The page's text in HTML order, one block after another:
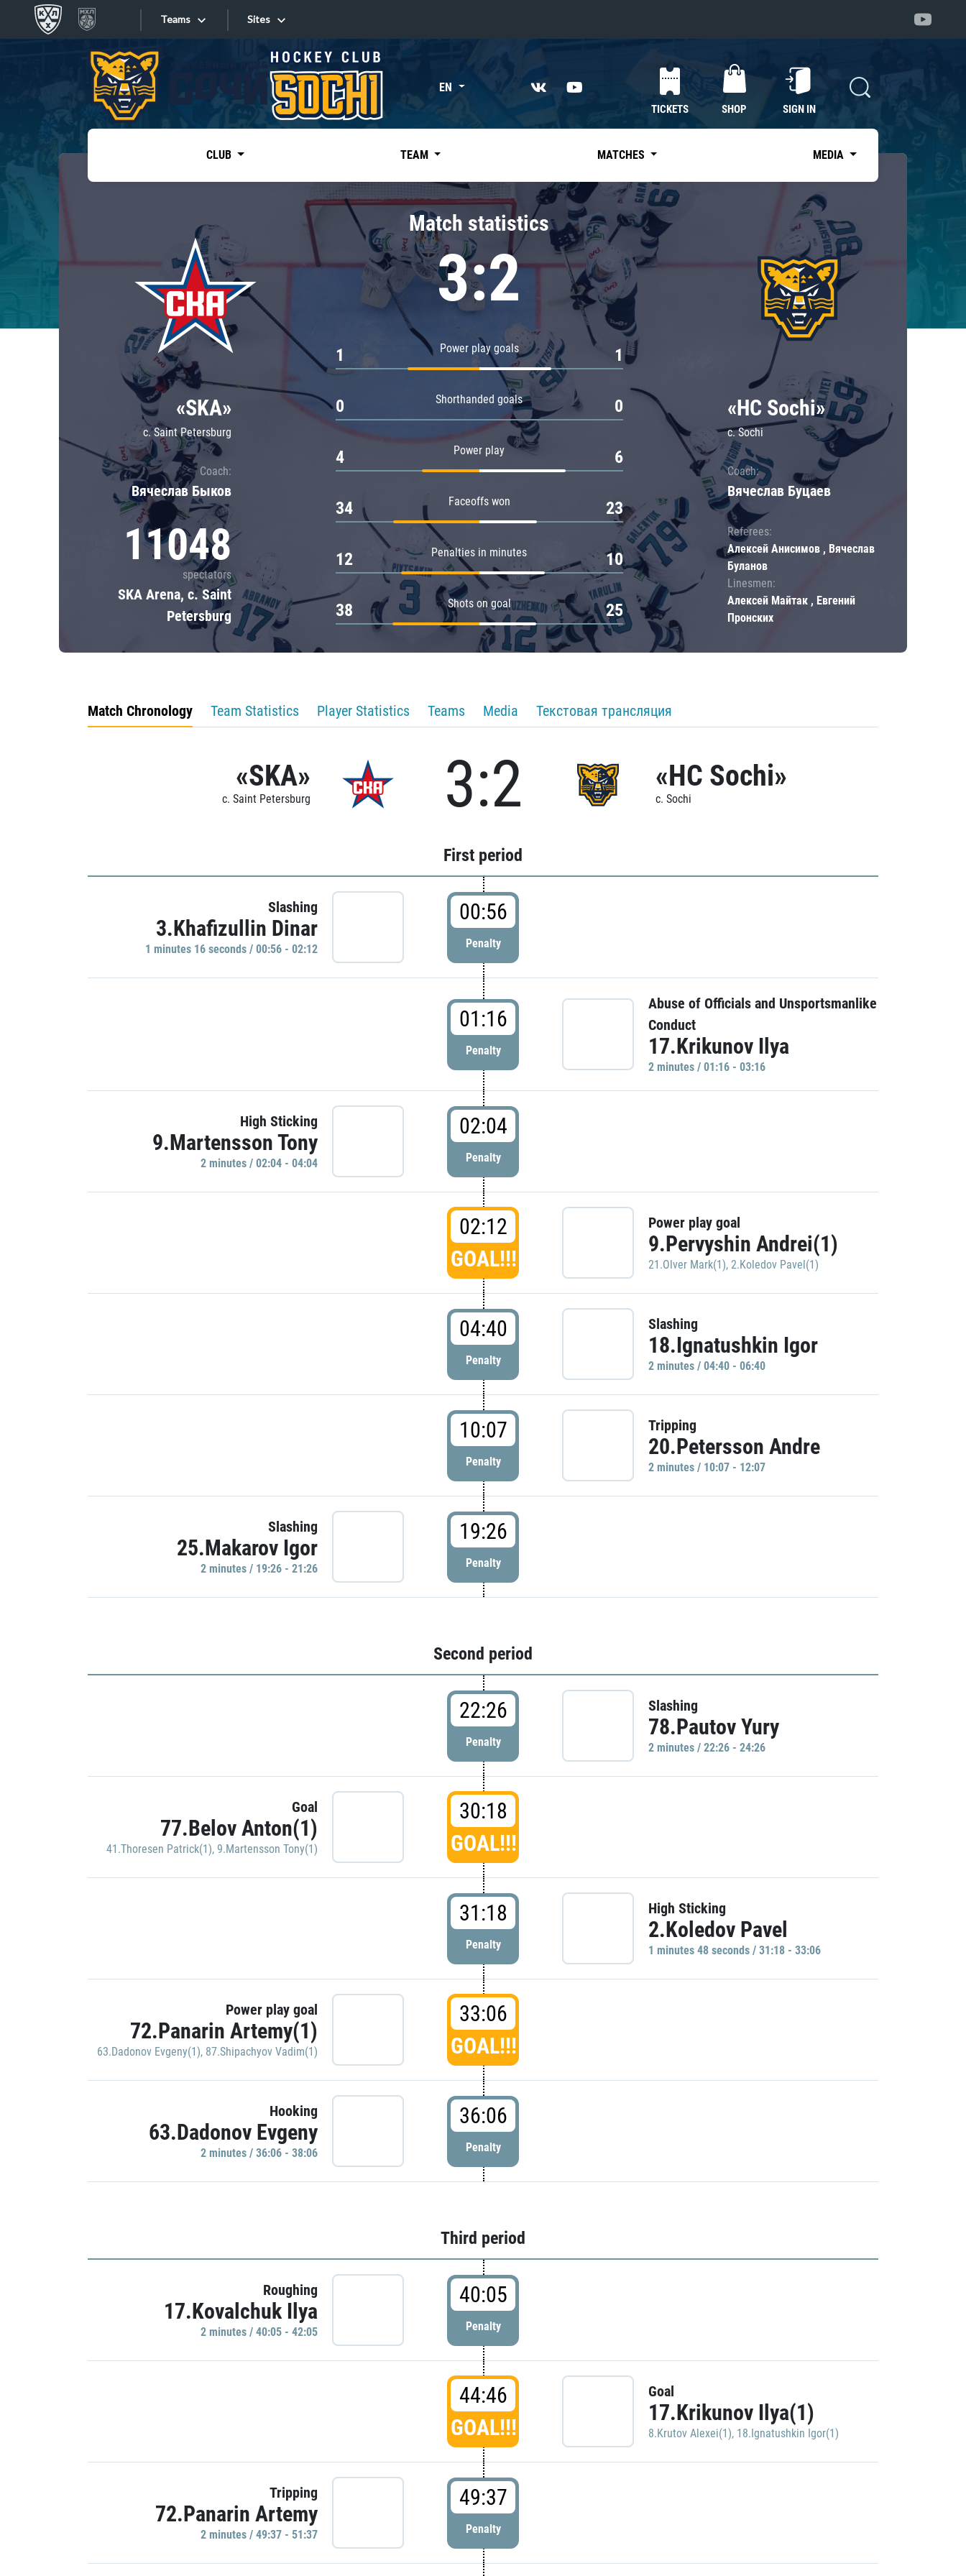
Teams
Tarasov division
Dinamo Mn
Dynamo M
Lokomotiv
Severstal
Shanghai Dragons
CSKA
«East»
Kharlamov division
Avtomobilist
Chernyshev division
Avangard
Admiral
Sites
Sites EN
TICKETS SHOP SIGN IN
CLUB TEAM MATCHES MEDIA
«SKA»
c. Saint Petersburg
Coach:
Вячеслав Быков
11048
spectators
SKA Arena, c. Saint
Petersburg
Match statistics
3:2
Power play goals
1 1
Shorthanded goals
0 0
Power play
4 6
Faceoffs won
34 23
Penalties in minutes
12 10
Shots on goal
38 25
«HC Sochi»
c. Sochi
Coach:
Вячеслав Буцаев
Referees:
Алексей Анисимов , Вячеслав
Буланов
Linesmen:
Алексей Майтак , Евгений
Пронских
Match Chronology Team Statistics Player Statistics Teams Media Текстовая трансляция
«SKA»
c. Saint Petersburg 3:2 «HC Sochi»
c. Sochi
First period
Slashing
3.Khafizullin Dinar
1 minutes 16 seconds / 00:56 - 02:12
00:56
Penalty
01:16
Penalty
Abuse of Officials and Unsportsmanlike
Conduct
17.Krikunov Ilya
2 minutes / 01:16 - 03:16
High Sticking
9.Martensson Tony
2 minutes / 02:04 - 04:04
02:04
Penalty
02:12
GOAL!!!
Power play goal
9.Pervyshin Andrei(1)
21.Olver Mark(1), 2.Koledov Pavel(1)
04:40
Penalty
Slashing
18.Ignatushkin Igor
2 minutes / 04:40 - 06:40
10:07
Penalty
Tripping
20.Petersson Andre
2 minutes / 10:07 - 12:07
Slashing
25.Makarov Igor
2 minutes / 19:26 - 21:26
19:26
Penalty
Second period
22:26
Penalty
Slashing
78.Pautov Yury
2 minutes / 22:26 - 24:26
Goal
77.Belov Anton(1)
41.Thoresen Patrick(1), 9.Martensson Tony(1)
30:18
GOAL!!!
31:18
Penalty
High Sticking
2.Koledov Pavel
1 minutes 48 seconds / 31:18 - 33:06
Power play goal
72.Panarin Artemy(1)
63.Dadonov Evgeny(1), 87.Shipachyov Vadim(1)
33:06
GOAL!!!
Hooking
63.Dadonov Evgeny
2 minutes / 36:06 - 38:06
36:06
Penalty
Third period
Roughing
17.Kovalchuk Ilya
2 minutes / 40:05 - 42:05
40:05
Penalty
44:46
GOAL!!!
Goal
17.Krikunov Ilya(1)
8.Krutov Alexei(1), 18.Ignatushkin Igor(1)
Tripping
72.Panarin Artemy
2 minutes / 49:37 - 51:37
49:37
Penalty